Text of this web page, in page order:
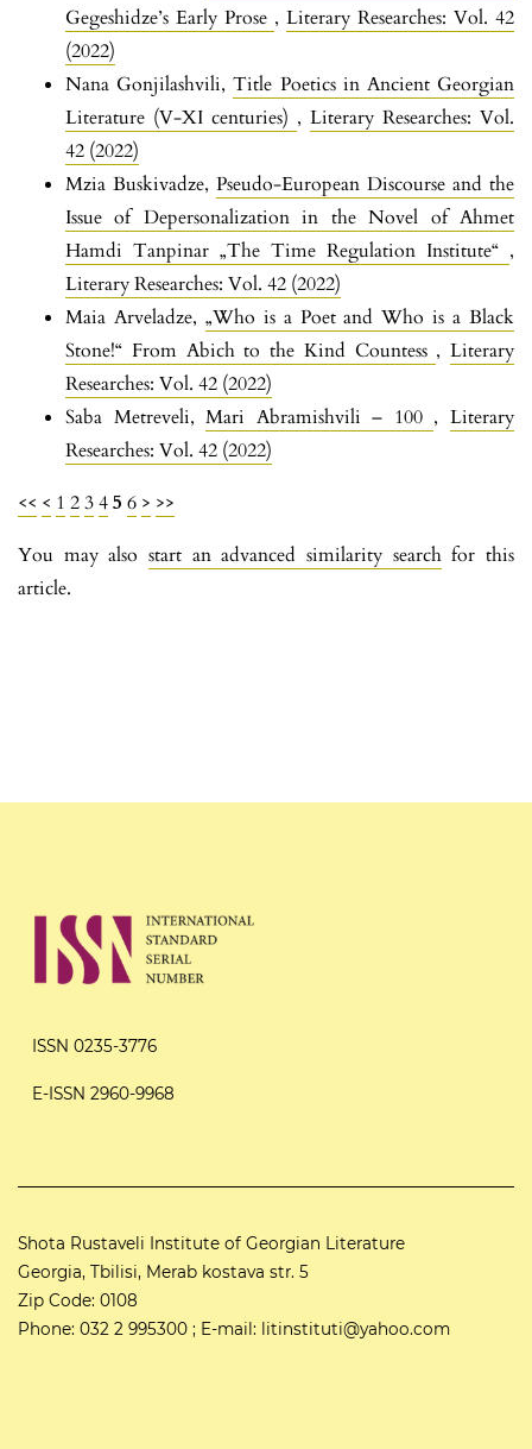
Gegeshidze’s Early Prose , Literary Researches: Vol. 42
(2022)
Nana Gonjilashvili,Title Poetics in Ancient Georgian
Literature (V-XI centuries) , Literary Researches: Vol.
42 (2022)
Mzia Buskivadze, Pseudo-European Discourse and the
Issue of Depersonalization in the Novel of Ahmet
Hamdi Tanpinar „The Time Regulation Institute“ ,
Literary Researches: Vol. 42 (2022)
Maia Arveladze, „Who is a Poet and Who is a Black
Stone!“ From Abich to the Kind Countess , Literary
Researches: Vol. 42 (2022)
Saba Metreveli,Mari Abramishvili – 100 ,Literary
Researches: Vol. 42 (2022)
<< < 1 2345 6 > >>
You may also start an advanced similarity searchfor this
article.
ISSN 0235-3776
E-ISSN 2960-9968
Shota Rustaveli Institute of Georgian Literature
Georgia, Tbilisi, Merab kostava str. 5
Zip Code: 0108
Phone: 032 2 995300 ; E-mail: litinstituti@yahoo.com